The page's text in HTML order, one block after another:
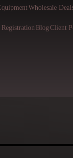
Wholesale
Blog Client